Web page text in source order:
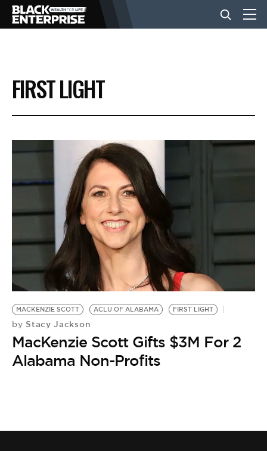
BUSINESS
NEWS
LIFESTYLE
EVENTS
VIDEOS
BE EXTRAS
FIRST LIGHT
MACKENZIE SCOTT ACLU OF ALABAMA FIRST LIGHT
by Stacy Jackson
MacKenzie Scott Gifts $3M For 2
Alabama Non-Profits